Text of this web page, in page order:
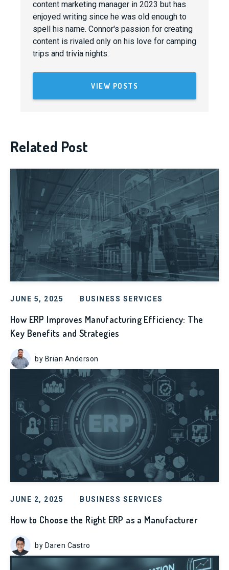
content marketing manager in 2023 but has
enjoyed writing since he was old enough to
spell his name. Connor's passion for creating
content is rivaled only on his love for camping
trips and trivia nights.
VIEW POSTS
Related Post
JUNE 5, 2025 BUSINESS SERVICES
How ERP Improves Manufacturing Efficiency: The
Key Benefits and Strategies
by Brian Anderson
JUNE 2, 2025 BUSINESS SERVICES
How to Choose the Right ERP as a Manufacturer
by Daren Castro